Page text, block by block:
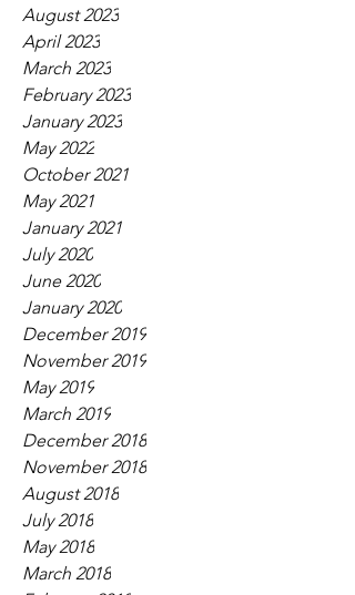
August 2023
April 2023
March 2023
February 2023
January 2023
May 2022
October 2021
May 2021
January 2021
July 2020
June 2020
January 2020
December 2019
November 2019
May 2019
March 2019
December 2018
November 2018
August 2018
July 2018
May 2018
March 2018